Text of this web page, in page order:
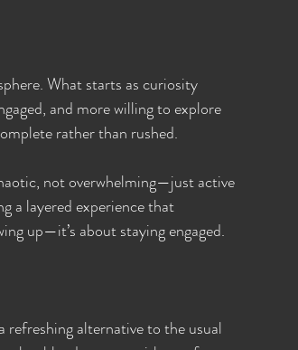
What starts as curiosity
and more willing to explore
rather than rushed.
not overwhelming—just active
a layered experience that
up—it’s about staying engaged.
refreshing alternative to the usual